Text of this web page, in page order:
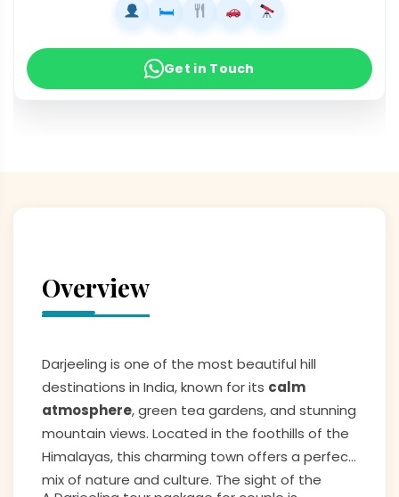
🛏
Get in Touch
Overview
Darjeeling is one of the most beautiful hill
destinations in India, known for its calm
atmosphere, green tea gardens, and stunning
mountain views. Located in the foothills of the
Himalayas, this charming town offers a perfect
mix of nature and culture. The sight of the